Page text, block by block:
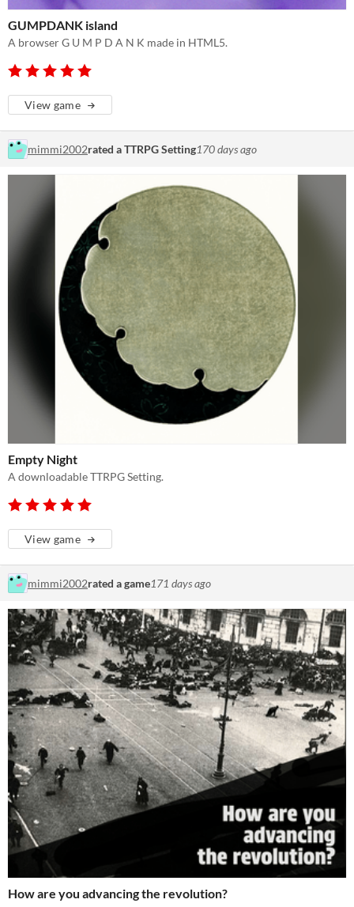
GUMPDANK island
A browser G U M P D A N K made in HTML5.
View game
mimmi2002rated a TTRPG Setting170 days ago
Empty Night
A downloadable TTRPG Setting.
View game
mimmi2002rated a game171 days ago
How are you advancing the revolution?